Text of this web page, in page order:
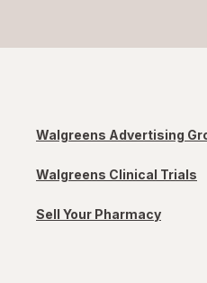
Walgreens Advertising
Walgreens Clinical Trials
Sell Your Pharmacy